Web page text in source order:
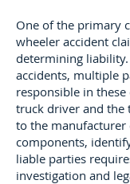
One of the primary
wheeler accident
determining
accidents, multiple
responsible in these
truck driver and the
to the
components,
liable parties
investigation and